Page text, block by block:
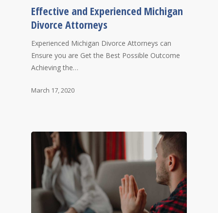
Effective and Experienced Michigan
Divorce Attorneys
Experienced Michigan Divorce Attorneys can
Ensure you are Get the Best Possible Outcome
Achieving the…
March 17, 2020